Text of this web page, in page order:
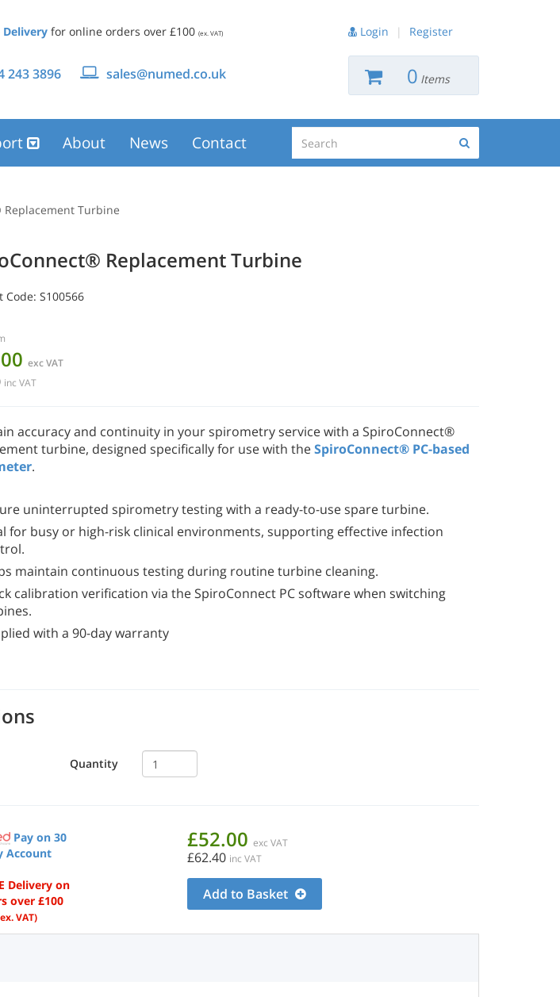
for online orders over £100 (ex. VAT)
243 3896 sales@numed.co.uk
Login | Register
0 Items
About News Contact
Turbine
Replacement Turbine
Code: S100566
exc VAT
inc VAT
accuracy and continuity in your spirometry service with a SpiroConnect®
turbine, designed specifically for use with theSpiroConnect® PC-based
.
uninterrupted spirometry testing with a ready-to-use spare turbine.
for busy or high-risk clinical environments, supporting effective infection
maintain continuous testing during routine turbine cleaning.
calibration verification via the SpiroConnect PC software when switching
with a 90-day warranty
Quantity
Pay on 30
Account
Delivery on
over £100
VAT)
£52.00 exc VAT
£62.40 inc VAT
Add to Basket